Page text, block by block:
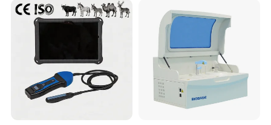
Equipment Medical
Ultrasound Device